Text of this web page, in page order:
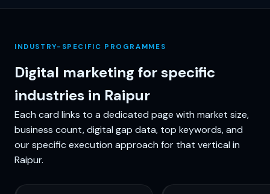
INDUSTRY-SPECIFIC PROGRAMMES
Digital marketing for specific
industries in Raipur
Each card links to a dedicated page with market size,
business count, digital gap data, top keywords, and
our specific execution approach for that vertical in
Raipur.